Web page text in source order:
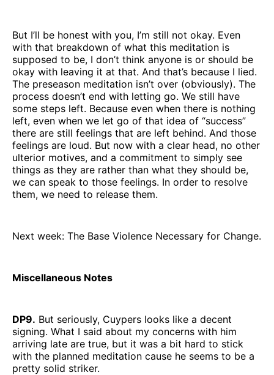
But I’ll be honest with you, I’m still not okay. Even
with that breakdown of what this meditation is
supposed to be, I don’t think anyone is or should be
okay with leaving it at that. And that’s because I lied.
The preseason meditation isn’t over (obviously). The
process doesn’t end with letting go. We still have
some steps left. Because even when there is nothing
left, even when we let go of that idea of “success”
there are still feelings that are left behind. And those
feelings are loud. But now with a clear head, no other
ulterior motives, and a commitment to simply see
things as they are rather than what they should be,
we can speak to those feelings. In order to resolve
them, we need to release them.
Next week: The Base Violence Necessary for Change.
Miscellaneous Notes
DP9. But seriously, Cuypers looks like a decent
signing. What I said about my concerns with him
arriving late are true, but it was a bit hard to stick
with the planned meditation cause he seems to be a
pretty solid striker.